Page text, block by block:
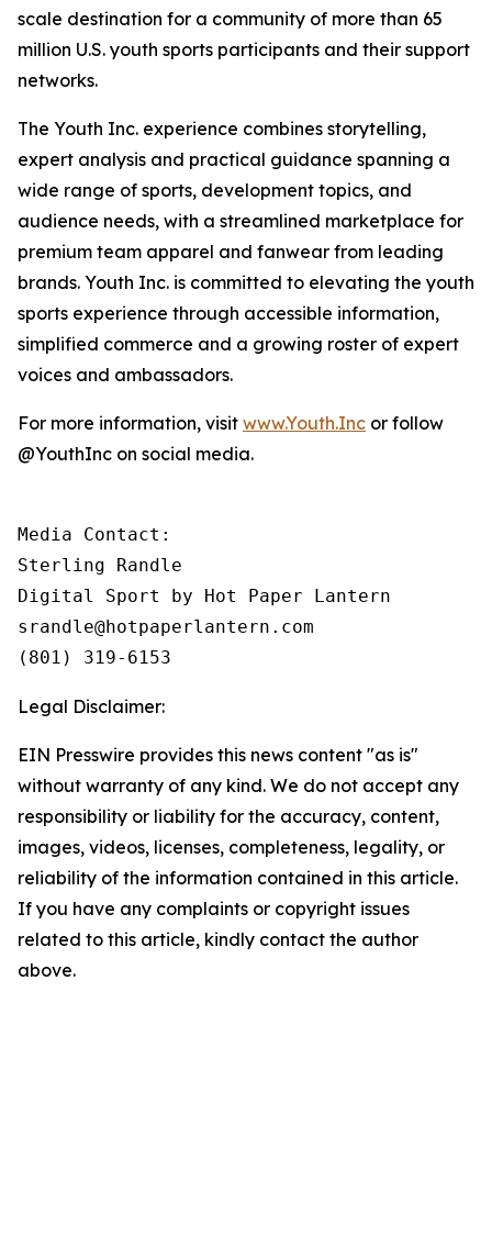
scale destination for a community of more than 65
million U.S. youth sports participants and their support
networks.
The Youth Inc. experience combines storytelling,
expert analysis and practical guidance spanning a
wide range of sports, development topics, and
audience needs, with a streamlined marketplace for
premium team apparel and fanwear from leading
brands. Youth Inc. is committed to elevating the youth
sports experience through accessible information,
simplified commerce and a growing roster of expert
voices and ambassadors.
For more information, visit www.Youth.Inc or follow
@YouthInc on social media.
Media Contact:
Sterling Randle
Digital Sport by Hot Paper Lantern
srandle@hotpaperlantern.com
(801) 319-6153
Legal Disclaimer:
EIN Presswire provides this news content "as is"
without warranty of any kind. We do not accept any
responsibility or liability for the accuracy, content,
images, videos, licenses, completeness, legality, or
reliability of the information contained in this article.
If you have any complaints or copyright issues
related to this article, kindly contact the author
above.